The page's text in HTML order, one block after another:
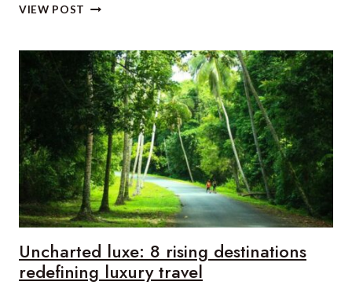
VIEW POST
HISTORICAL
SITES
ACROSS
THE
GLOBE
THAT
ARE
LESS
WELL-
KNOWN
Uncharted luxe: 8 rising destinations
redefining luxury travel